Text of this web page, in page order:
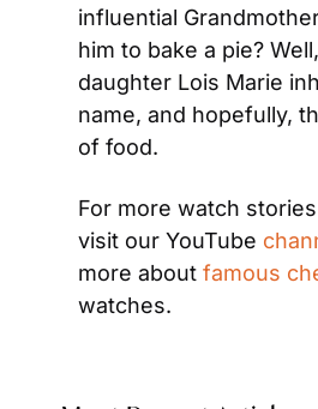
influential
him to bake a pie?
daughter Lois Marie
name, and hopefully,
of food.
For more watch stories
visit our YouTube
more about famous
watches.